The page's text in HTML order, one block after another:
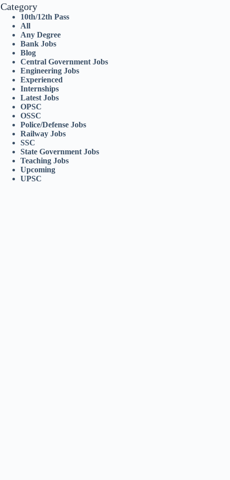
Category
10th/12th Pass
All
Any Degree
Bank Jobs
Blog
Central Government Jobs
Engineering Jobs
Experienced
Internships
Latest Jobs
OPSC
OSSC
Police/Defense Jobs
Railway Jobs
SSC
State Government Jobs
Teaching Jobs
Upcoming
UPSC